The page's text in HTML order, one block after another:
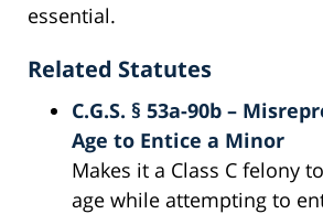
essential.
Related Statutes
C.G.S. § 53a-90b –
Age to Entice a Minor
Makes it a Class C felony
age while attempting to